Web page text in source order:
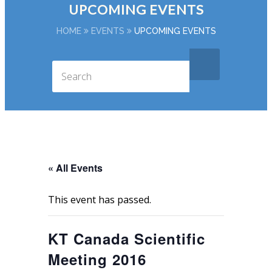
UPCOMING EVENTS
HOME EVENTS UPCOMING EVENTS
« All Events
This event has passed.
KT Canada Scientific
Meeting 2016